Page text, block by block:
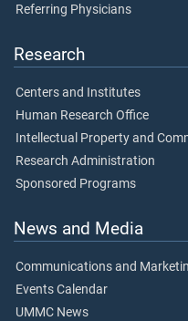
Referring Physicians
Research
Centers and Institutes
Human Research Office
Intellectual Property and
Research Administration
Sponsored Programs
News and Media
Communications and
Events Calendar
UMMC News